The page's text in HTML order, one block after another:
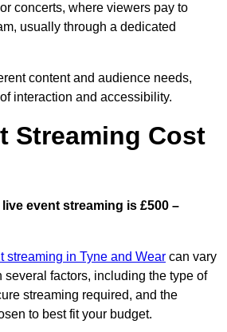
concerts, where viewers pay to
usually through a dedicated
content and audience needs,
interaction and accessibility.
Streaming Cost
event streaming is £500 –
streaming in Tyne and Wear can vary
factors, including the type of
streaming required, and the
to best fit your budget.